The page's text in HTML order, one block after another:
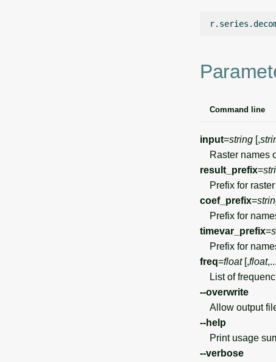
Command line
input=string [,
Raster names
result_prefix=
Prefix for raster
coef_prefix=
Prefix for
timevar_prefix=
Prefix for
freq=float[,float
List of
--overwrite
Allow output
--help
Print usage
--verbose